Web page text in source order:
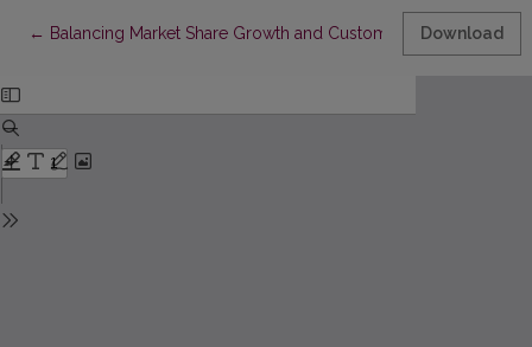
← Return to Article Details
Balancing Market Share Growth and Customer Profitability:
Download